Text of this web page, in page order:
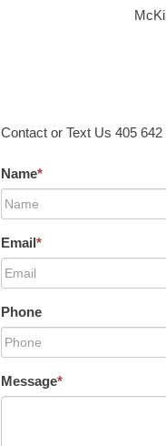
Contact or Text Us 405 642
Name*
Email*
Phone
Message*